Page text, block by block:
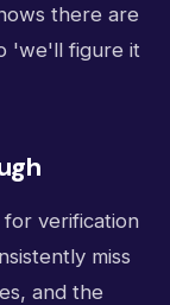
there are
'we'll figure it
verification
miss
and the